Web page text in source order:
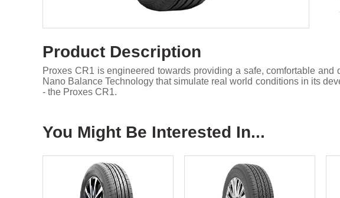
Product Description
Proxes CR1 is engineered towards providing a safe, comfortable
Nano Balance Technology that simulate real world conditions in its
- the Proxes CR1.
You Might Be Interested In...